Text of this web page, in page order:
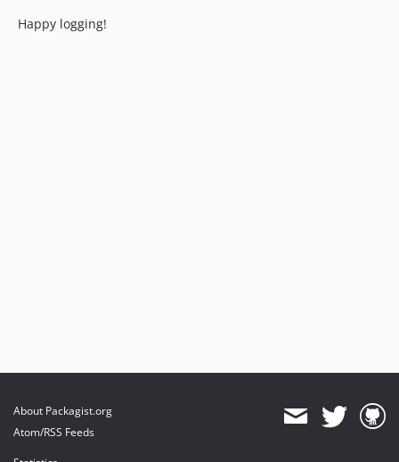
Happy logging!
About Packagist.org
Atom/RSS Feeds